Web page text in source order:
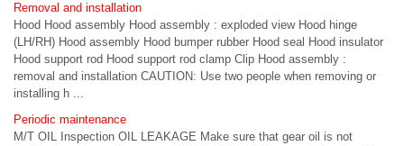
Removal and installation
Hood Hood assembly Hood assembly : exploded view Hood hinge
(LH/RH) Hood assembly Hood bumper rubber Hood seal Hood insulator
Hood support rod Hood support rod clamp Clip Hood assembly :
removal and installation CAUTION: Use two people when removing or
installing h ...
Periodic maintenance
M/T OIL Inspection OIL LEAKAGE Make sure that gear oil is not